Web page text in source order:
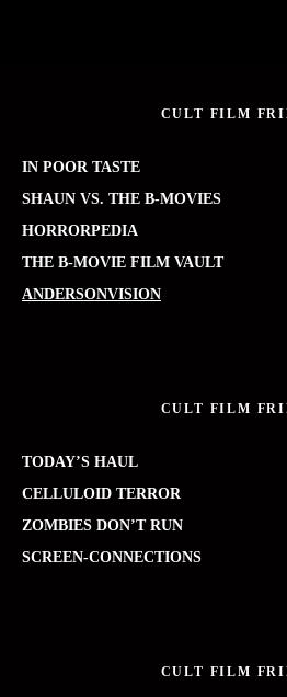
CULT FILM
IN POOR TASTE
SHAUN VS. THE B-MOVIES
HORRORPEDIA
THE B-MOVIE FILM VAULT
ANDERSONVISION
CULT FILM
TODAY’S HAUL
CELLULOID TERROR
ZOMBIES DON’T RUN
SCREEN-CONNECTIONS
CULT FILM